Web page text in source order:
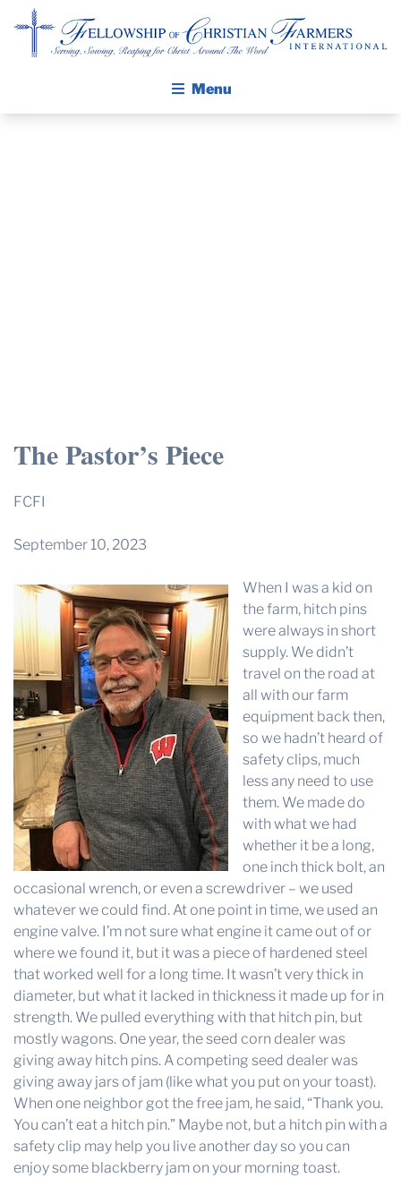
Menu
THE CROP PLAN
REGION 8 NEWS (BROWNS)
STORE
DISASTER RELIEF
FARM SHOWS
MISSIONS
FFA
DONATE
The Pastor’s Piece
FCFI
September 10, 2023
When I was a kid on
the farm, hitch pins
were always in short
supply. We didn’t
travel on the road at
all with our farm
equipment back then,
so we hadn’t heard of
safety clips, much
less any need to use
them. We made do
with what we had
whether it be a long,
one inch thick bolt, an
occasional wrench, or even a screwdriver – we used
whatever we could find. At one point in time, we used an
engine valve. I’m not sure what engine it came out of or
where we found it, but it was a piece of hardened steel
that worked well for a long time. It wasn’t very thick in
diameter, but what it lacked in thickness it made up for in
strength. We pulled everything with that hitch pin, but
mostly wagons. One year, the seed corn dealer was
giving away hitch pins. A competing seed dealer was
giving away jars of jam (like what you put on your toast).
When one neighbor got the free jam, he said, “Thank you.
You can’t eat a hitch pin.” Maybe not, but a hitch pin with a
safety clip may help you live another day so you can
enjoy some blackberry jam on your morning toast.